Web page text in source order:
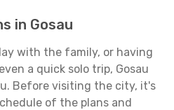
in Gosau
with the family, or having
a quick solo trip, Gosau
Before visiting the city, it's
of the plans and